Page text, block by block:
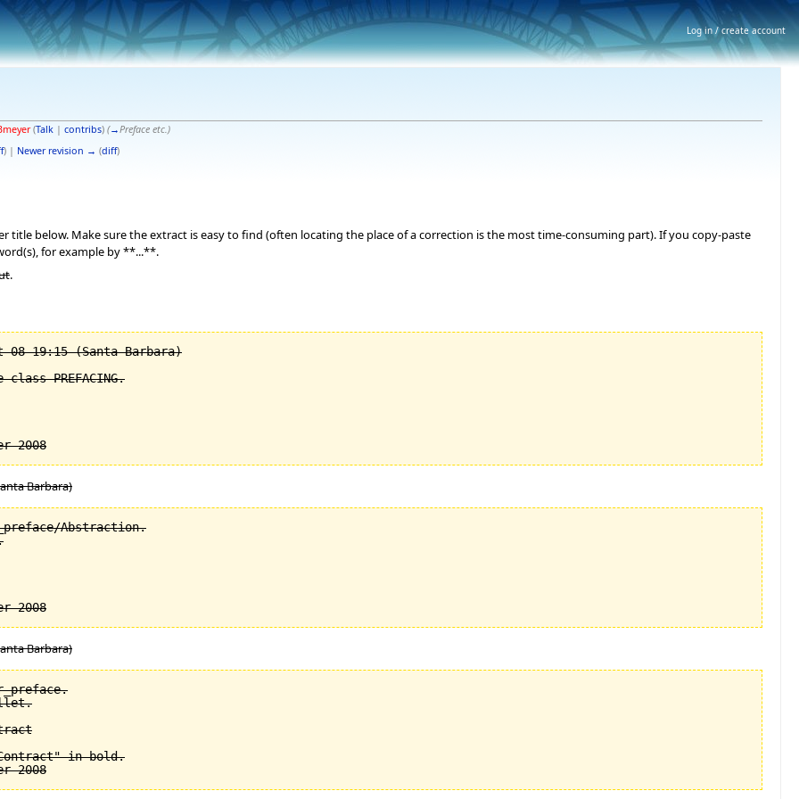
(Talk| contribs) (→Preface etc. )
) | Newer revision → (diff)
title below. Make sure the extract is easy to find (often locating the place of a correction is the most time-consuming part). If you copy-paste
for example by **...**.
.
08 19:15 (Santa Barbara)
PREFACING.
Barbara)
Abstraction.
Barbara)
in bold.
Log in / create account